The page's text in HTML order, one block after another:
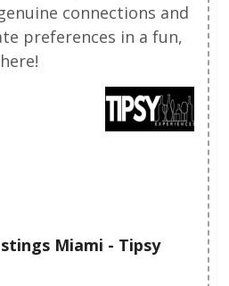
connections and
preferences in a fun,
Miami - Tipsy